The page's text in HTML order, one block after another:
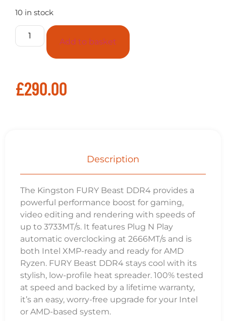
10 in stock
Add to basket
£290.00
Description
The Kingston FURY Beast DDR4 provides a
powerful performance boost for gaming,
video editing and rendering with speeds of
up to 3733MT/s. It features Plug N Play
automatic overclocking at 2666MT/s and is
both Intel XMP-ready and ready for AMD
Ryzen. FURY Beast DDR4 stays cool with its
stylish, low-profile heat spreader. 100% tested
at speed and backed by a lifetime warranty,
it’s an easy, worry-free upgrade for your Intel
or AMD-based system.